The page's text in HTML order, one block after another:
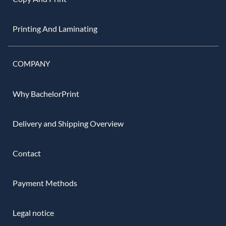
Printing And Laminating
COMPANY
Why BachelorPrint
Delivery and Shipping Overview
Contact
Payment Methods
Legal notice